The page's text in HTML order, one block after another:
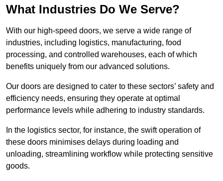
What Industries Do We Serve?
With our high-speed doors, we serve a wide range of
industries, including logistics, manufacturing, food
processing, and controlled warehouses, each of which
benefits uniquely from our advanced solutions.
Our doors are designed to cater to these sectors’ safety and
efficiency needs, ensuring they operate at optimal
performance levels while adhering to industry standards.
In the logistics sector, for instance, the swift operation of
these doors minimises delays during loading and
unloading, streamlining workflow while protecting sensitive
goods.